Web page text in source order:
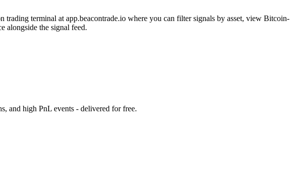
terminal at app.beacontrade.io where you can filter signals by asset, view Bitcoin-
alongside the signal feed.
and high PnL events - delivered for free.